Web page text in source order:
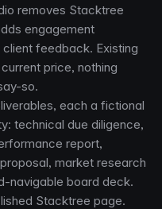
removes Stacktree
engagement
feedback. Existing
price, nothing
so.
each a fictional
technical due diligence,
report,
market research
navigable board deck.
Stacktree page.